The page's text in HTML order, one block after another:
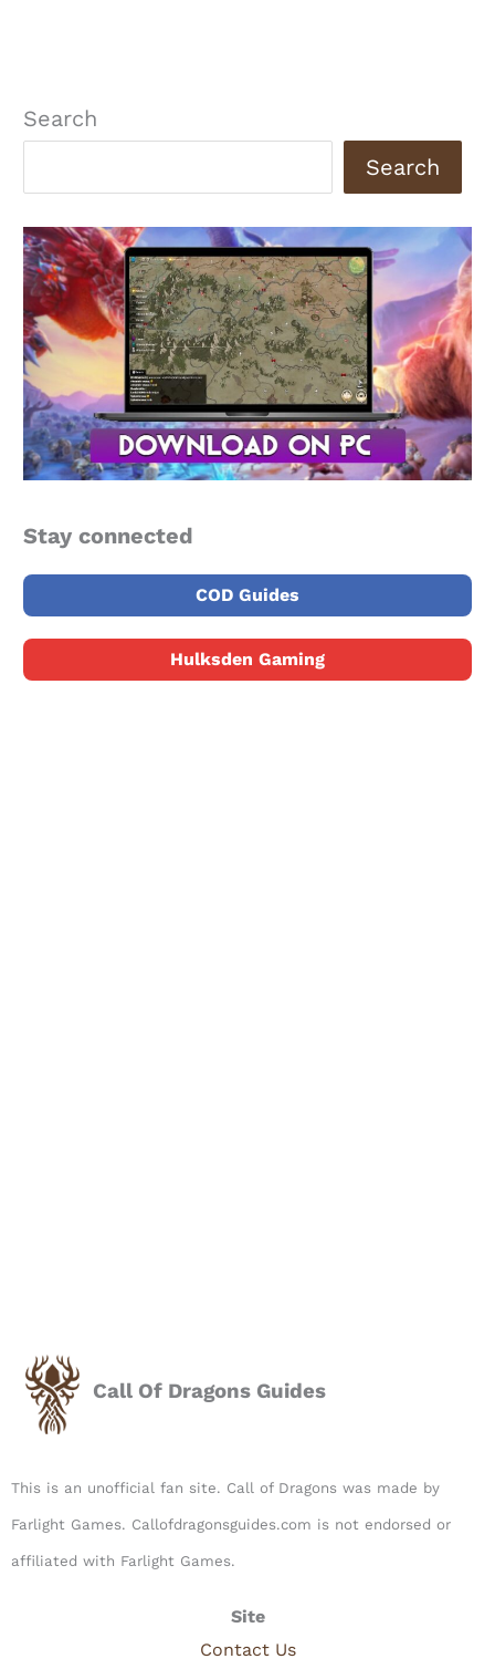
Search
Search
Stay connected
COD Guides
Hulksden Gaming
Call Of Dragons Guides
This is an unofficial fan site. Call of Dragons was made by
Farlight Games. Callofdragonsguides.com is not endorsed or
affiliated with Farlight Games.​
Site
Contact Us